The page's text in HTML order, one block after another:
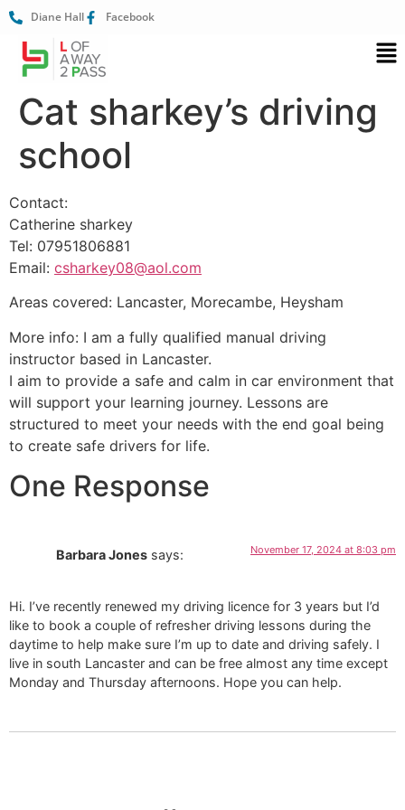
Diane Hall Facebook
Cat sharkey’s driving
school
Contact:
Catherine sharkey
Tel: 07951806881
Email: csharkey08@aol.com
Areas covered: Lancaster, Morecambe, Heysham
More info: I am a fully qualified manual driving
instructor based in Lancaster.
I aim to provide a safe and calm in car environment that
will support your learning journey. Lessons are
structured to meet your needs with the end goal being
to create safe drivers for life.
One Response
Barbara Jones says: November 17, 2024 at 8:03 pm
Hi. I’ve recently renewed my driving licence for 3 years but I’d
like to book a couple of refresher driving lessons during the
daytime to help make sure I’m up to date and driving safely. I
live in south Lancaster and can be free almost any time except
Monday and Thursday afternoons. Hope you can help.